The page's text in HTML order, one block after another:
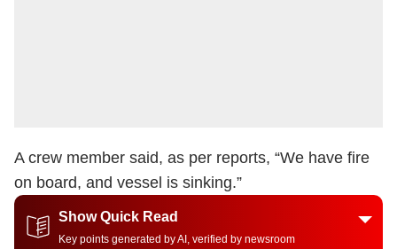
A crew member said, as per reports, “We have fire
on board, and vessel is sinking.”
Show Quick Read
Key points generated by AI, verified by newsroom